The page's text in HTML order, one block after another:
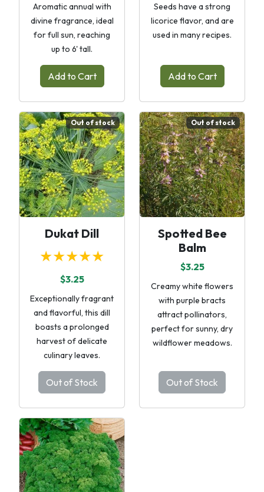
Aromatic annual with
divine fragrance, ideal
for full sun, reaching
up to 6' tall.
Add to Cart
Seeds have a strong
licorice flavor, and are
used in many recipes.
Add to Cart
Out of stock
Dukat Dill
★★★★★
$3.25
Exceptionally fragrant
and flavorful, this dill
boasts a prolonged
harvest of delicate
culinary leaves.
Out of Stock
Out of stock
Spotted Bee
Balm
$3.25
Creamy white flowers
with purple bracts
attract pollinators,
perfect for sunny, dry
wildflower meadows.
Out of Stock